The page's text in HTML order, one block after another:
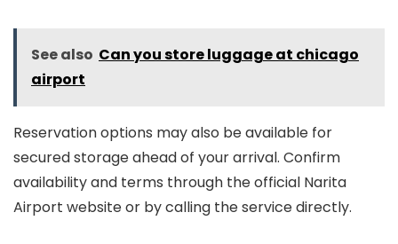
See also Can you store luggage at chicago
airport
Reservation options may also be available for
secured storage ahead of your arrival. Confirm
availability and terms through the official Narita
Airport website or by calling the service directly.